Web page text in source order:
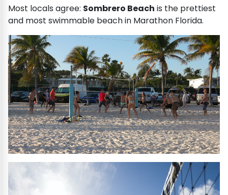
Most locals agree: Sombrero Beach is the prettiest
and most swimmable beach in Marathon Florida.